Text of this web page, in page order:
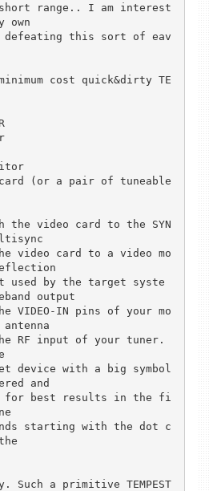
range.. I am interest
own
defeating this sort of eav
cost quick&dirty TE
(or a pair of tuneable
the video card to the SYN
video card to a video mo
used by the target syste
output
VIDEO-IN pins of your mo
RF input of your tuner.
device with a big symbol
and
for best results in the fi
starting with the dot c
a primitive TEMPEST